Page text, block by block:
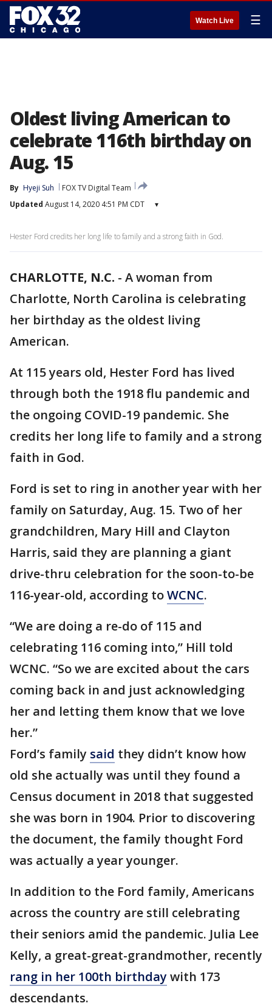
Watch Live ☰
Oldest living American to
celebrate 116th birthday on
Aug. 15
By Hyeji Suh
FOX TV Digital Team
Updated August 14, 2020 4:51 PM CDT ▾
Hester Ford credits her long life to family and a strong faith in God.
CHARLOTTE, N.C. - A woman from
Charlotte, North Carolina is celebrating
her birthday as the oldest living
American.
At 115 years old, Hester Ford has lived
through both the 1918 flu pandemic and
the ongoing COVID-19 pandemic. She
credits her long life to family and a strong
faith in God.
Ford is set to ring in another year with her
family on Saturday, Aug. 15. Two of her
grandchildren, Mary Hill and Clayton
Harris, said they are planning a giant
drive-thru celebration for the soon-to-be
116-year-old, according toWCNC.
“We are doing a re-do of 115 and
celebrating 116 coming into,” Hill told
WCNC. “So we are excited about the cars
coming back in and just acknowledging
her and letting them know that we love
her.”
Ford’s family said they didn’t know how
old she actually was until they found a
Census document in 2018 that suggested
she was born in 1904. Prior to discovering
the document, the family thought Ford
was actually a year younger.
In addition to the Ford family, Americans
across the country are still celebrating
their seniors amid the pandemic. Julia Lee
Kelly, a great-great-grandmother, recently
rang in her 100th birthdaywith 173
descendants.